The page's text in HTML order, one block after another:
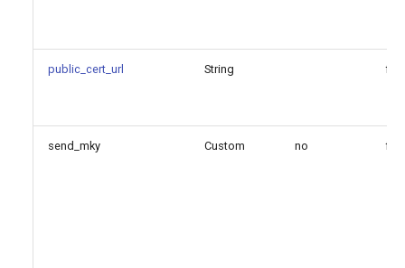
ca_path
public_cert_url String
send_mky Custom no